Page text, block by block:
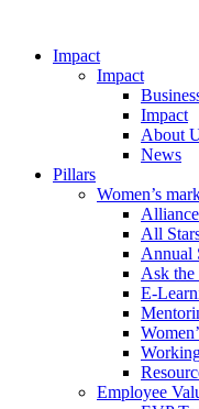
Impact
Impact
Impact
About
News
Pillars
Women’s
All
Annual
Ask the
E-
Employee